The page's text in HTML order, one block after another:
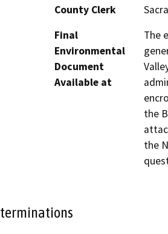
County Clerk
Final
Environmental
Document
Available at
The
the
the